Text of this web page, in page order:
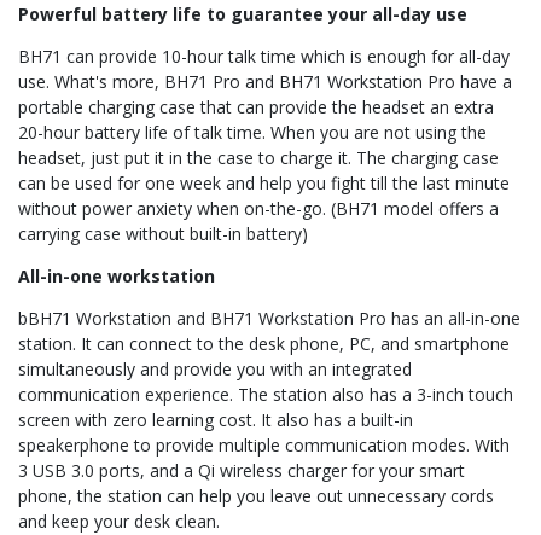
Powerful battery life to guarantee your all-day use
BH71 can provide 10-hour talk time which is enough for all-day
use. What's more, BH71 Pro and BH71 Workstation Pro have a
portable charging case that can provide the headset an extra
20-hour battery life of talk time. When you are not using the
headset, just put it in the case to charge it. The charging case
can be used for one week and help you fight till the last minute
without power anxiety when on-the-go. (BH71 model offers a
carrying case without built-in battery)
All-in-one workstation
bBH71 Workstation and BH71 Workstation Pro has an all-in-one
station. It can connect to the desk phone, PC, and smartphone
simultaneously and provide you with an integrated
communication experience. The station also has a 3-inch touch
screen with zero learning cost. It also has a built-in
speakerphone to provide multiple communication modes. With
3 USB 3.0 ports, and a Qi wireless charger for your smart
phone, the station can help you leave out unnecessary cords
and keep your desk clean.